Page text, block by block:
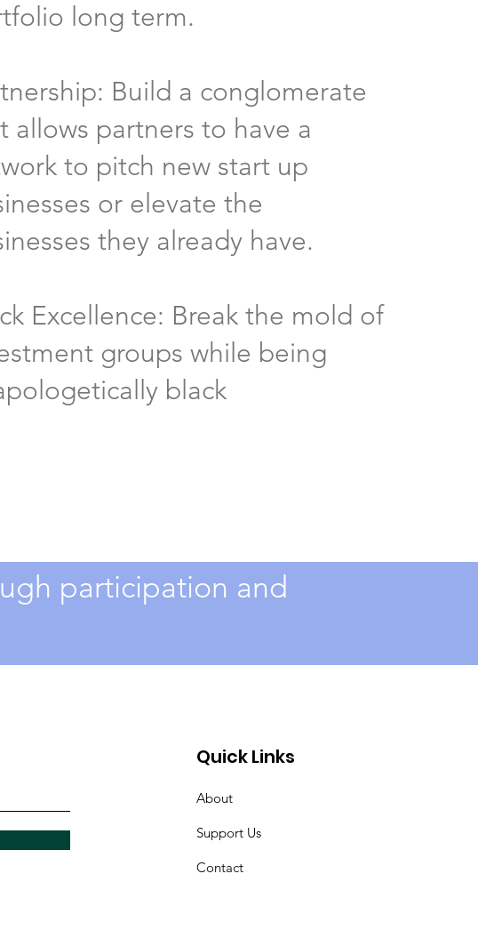
long term.
Build a conglomerate
allows partners to have a
to pitch new start up
or elevate the
they already have.
Excellence: Break the mold of
groups while being
black
participation and
Quick Links
About
Support Us
Contact